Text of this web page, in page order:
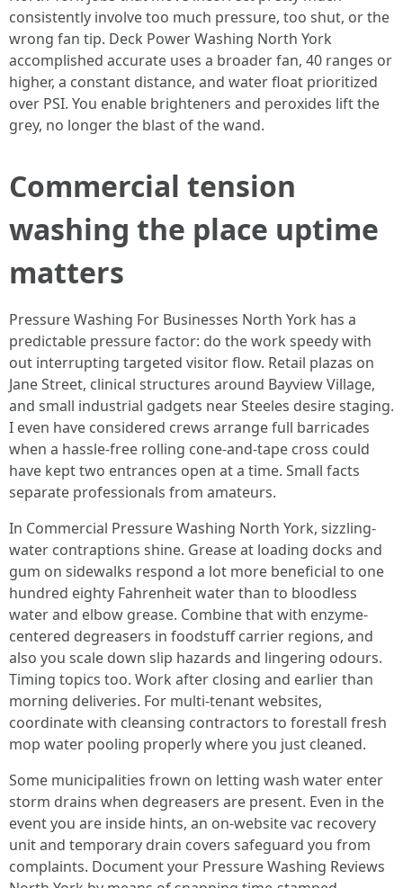
consistently involve too much pressure, too shut, or the
wrong fan tip. Deck Power Washing North York
accomplished accurate uses a broader fan, 40 ranges or
higher, a constant distance, and water float prioritized
over PSI. You enable brighteners and peroxides lift the
grey, no longer the blast of the wand.
Commercial tension
washing the place uptime
matters
Pressure Washing For Businesses North York has a
predictable pressure factor: do the work speedy with
out interrupting targeted visitor flow. Retail plazas on
Jane Street, clinical structures around Bayview Village,
and small industrial gadgets near Steeles desire staging.
I even have considered crews arrange full barricades
when a hassle-free rolling cone-and-tape cross could
have kept two entrances open at a time. Small facts
separate professionals from amateurs.
In Commercial Pressure Washing North York, sizzling-
water contraptions shine. Grease at loading docks and
gum on sidewalks respond a lot more beneficial to one
hundred eighty Fahrenheit water than to bloodless
water and elbow grease. Combine that with enzyme-
centered degreasers in foodstuff carrier regions, and
also you scale down slip hazards and lingering odours.
Timing topics too. Work after closing and earlier than
morning deliveries. For multi-tenant websites,
coordinate with cleansing contractors to forestall fresh
mop water pooling properly where you just cleaned.
Some municipalities frown on letting wash water enter
storm drains when degreasers are present. Even in the
event you are inside hints, an on-website vac recovery
unit and temporary drain covers safeguard you from
complaints. Document your Pressure Washing Reviews